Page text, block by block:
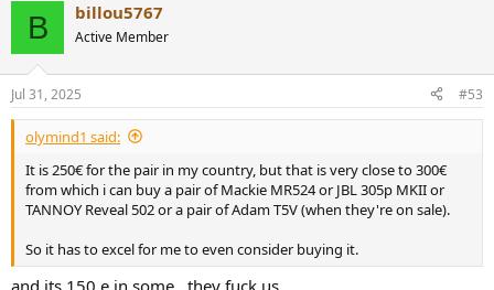
n
s
:
B billou5767
Active Member
Jul 31, 2025 #53
olymind1 said:
It is 250€ for the pair in my country, but that is very close to 300€
from which i can buy a pair of Mackie MR524 or JBL 305p MKII or
TANNOY Reveal 502 or a pair of Adam T5V (when they're on sale).
So it has to excel for me to even consider buying it.